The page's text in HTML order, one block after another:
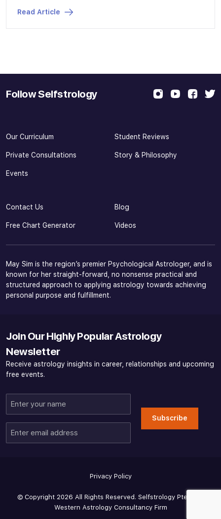
Read Article
Follow Selfstrology
Our Curriculum Student Reviews
Private Consultations Story & Philosophy
Events
Contact Us Blog
Free Chart Generator Videos
May Sim is the region’s premier Psychological Astrologer, and is
known for her straight-forward, no nonsense practical and
structured approach to applying astrology towards achieving
personal purpose and fulfillment.
Join Our Highly Popular Astrology
Newsletter
Receive astrology insights in career, relationships and upcoming
free events.
your
email
Subscribe
© Copyright 2026 All Rights Reserved. Selfstrology Pte Ltd -
Western Astrology Consultancy Firm
Privacy Policy